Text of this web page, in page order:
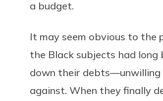
a budget.
It may seem obvious to the
the Black subjects had
down their debts—unwilling
against. When they finally